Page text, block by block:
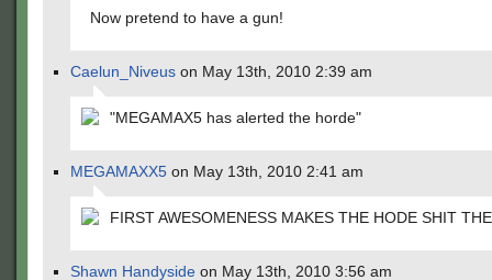
Now pretend to have a gun!
Caelun_Niveus on May 13th, 2010 2:39 am
"MEGAMAX5 has alerted the horde"
MEGAMAXX5 on May 13th, 2010 2:41 am
FIRST AWESOMENESS MAKES THE HODE SHIT
Shawn Handyside on May 13th, 2010 3:56 am